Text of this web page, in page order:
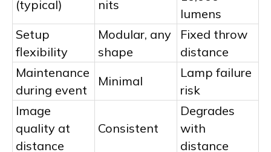
(typical)
nits
lumens
Setup
flexibility
Modular, any
shape
Fixed throw
distance
Maintenance
during event
Minimal
Lamp failure
risk
Image
quality at
distance
Consistent
Degrades
with
distance